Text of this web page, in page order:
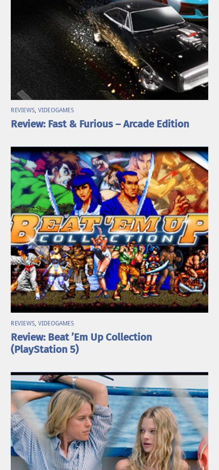
REVIEWS, VIDEOGAMES
Review: Fast & Furious – Arcade Edition
REVIEWS VIDEOGAMES
Review: Beat ’Em Up Collection
(PlayStation 5)